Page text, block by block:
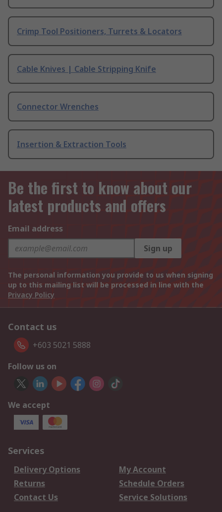
Crimp Tool Positioners, Turrets & Locators
Cable Knives | Cable Stripping Knife
Connector Wrenches
Insertion & Extraction Tools
Be the first to know about our
latest products and offers
Email address
Sign up
The personal information you provide to us when signing
up to this mailing list will be processed in line with the
Privacy Policy
Contact us
+603 5021 5888
Follow us on
We accept
Services
Delivery Options
My Account
Returns
Schedule Orders
Contact Us
Service Solutions